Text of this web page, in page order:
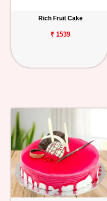
Rich Fruit Cake
₹ 1539